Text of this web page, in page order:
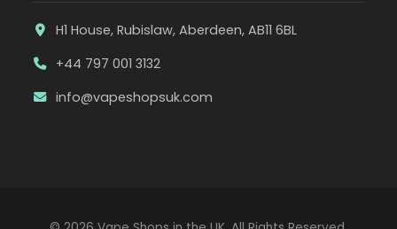
H1 House, Rubislaw, Aberdeen, AB11 6BL
+44 797 001 3132
info@vapeshopsuk.com